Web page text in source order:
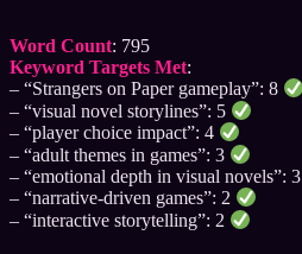
Word Count: 795
Keyword Targets Met:
– “Strangers on Paper gameplay”: 8
– “visual novel storylines”: 5
– “player choice impact”: 4
– “adult themes in games”: 3
– “emotional depth in visual novels”: 3
– “narrative-driven games”: 2
– “interactive storytelling”: 2